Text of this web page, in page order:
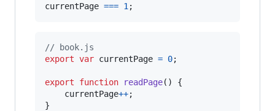
currentPage === 1 ;
// book.js
export var currentPage = 0;
export function readPage( )
{
currentPage++;
}